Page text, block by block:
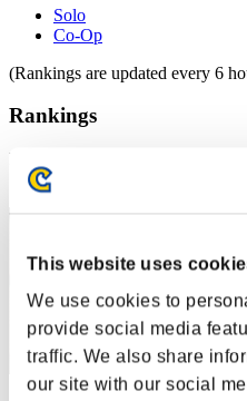
This website uses
We use cookies to
provide social media
traffic. We also share
our site with our social
Solo
Co-Op
(Rankings are updated every 6
Rankings
Rank